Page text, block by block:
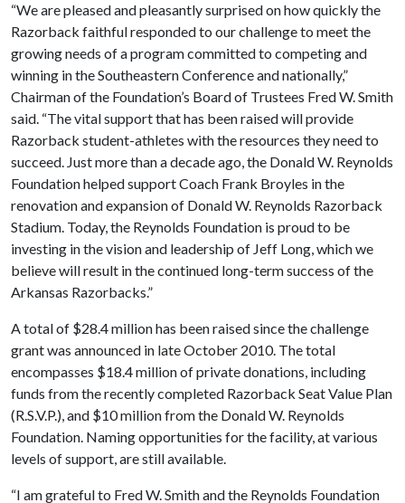
“We are pleased and pleasantly surprised on how quickly the
Razorback faithful responded to our challenge to meet the
growing needs of a program committed to competing and
winning in the Southeastern Conference and nationally,”
Chairman of the Foundation’s Board of Trustees Fred W. Smith
said. “The vital support that has been raised will provide
Razorback student-athletes with the resources they need to
succeed. Just more than a decade ago, the Donald W. Reynolds
Foundation helped support Coach Frank Broyles in the
renovation and expansion of Donald W. Reynolds Razorback
Stadium. Today, the Reynolds Foundation is proud to be
investing in the vision and leadership of Jeff Long, which we
believe will result in the continued long-term success of the
Arkansas Razorbacks.”
A total of $28.4 million has been raised since the challenge
grant was announced in late October 2010. The total
encompasses $18.4 million of private donations, including
funds from the recently completed Razorback Seat Value Plan
(R.S.V.P.), and $10 million from the Donald W. Reynolds
Foundation. Naming opportunities for the facility, at various
levels of support, are still available.
“I am grateful to Fred W. Smith and the Reynolds Foundation